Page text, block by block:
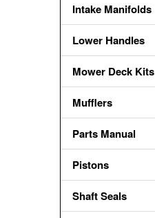
Intake Manifolds
Lower Handles
Mower Deck Kits
Mufflers
Parts Manual
Pistons
Shaft Seals